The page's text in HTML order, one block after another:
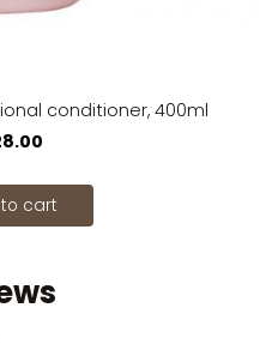
conditioner, 400ml
cart